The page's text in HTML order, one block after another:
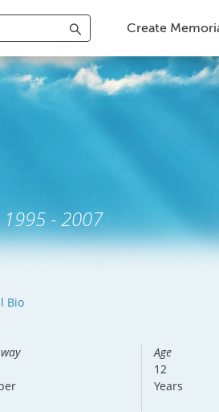
Create
1995 - 2007
Bio
Age
12
Years